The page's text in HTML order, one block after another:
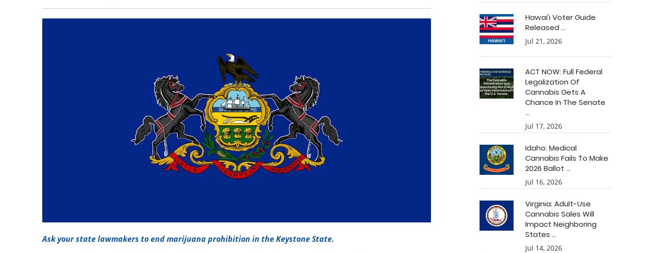
Ask your state lawmakers to end marijuana prohibition in the Keystone State.
Hawai’i Voter Guide
Released ...
Jul 21, 2026
ACT NOW: Full Federal
Legalization Of
Cannabis Gets A
Chance In The Senate
...
Jul 17, 2026
Idaho: Medical
Cannabis Fails To Make
2026 Ballot ...
Jul 16, 2026
Virginia: Adult-Use
Cannabis Sales Will
Impact Neighboring
States ...
Jul 14, 2026